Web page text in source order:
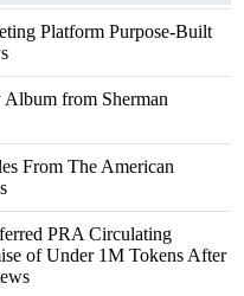
Platform Purpose-Built
from Sherman
From The American
PRA Circulating
of Under 1M Tokens After